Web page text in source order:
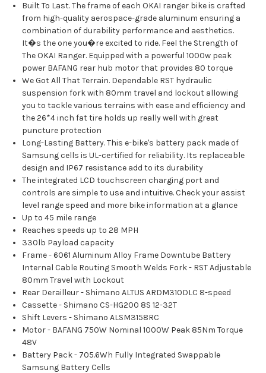
Built To Last. The frame of each OKAI ranger bike is crafted
from high-quality aerospace-grade aluminum ensuring a
combination of durability performance and aesthetics.
It�s the one you�re excited to ride. Feel the Strength of
The OKAI Ranger. Equipped with a powerful 1000w peak
power BAFANG rear hub motor that provides 80 torque
We Got All That Terrain. Dependable RST hydraulic
suspension fork with 80mm travel and lockout allowing
you to tackle various terrains with ease and efficiency and
the 26*4 inch fat tire holds up really well with great
puncture protection
Long-Lasting Battery. This e-bike's battery pack made of
Samsung cells is UL-certified for reliability. Its replaceable
design and IP67 resistance add to its durability
The integrated LCD touchscreen charging port and
controls are simple to use and intuitive. Check your assist
level range speed and more bike information at a glance
Up to 45 mile range
Reaches speeds up to 28 MPH
330lb Payload capacity
Frame - 6061 Aluminum Alloy Frame Downtube Battery
Internal Cable Routing Smooth Welds Fork - RST Adjustable
80mm Travel with Lockout
Rear Derailleur - Shimano ALTUS ARDM310DLC 8-speed
Cassette - Shimano CS-HG200 8S 12-32T
Shift Levers - Shimano ALSM3158RC
Motor - BAFANG 750W Nominal 1000W Peak 85Nm Torque
48V
Battery Pack - 705.6Wh Fully Integrated Swappable
Samsung Battery Cells